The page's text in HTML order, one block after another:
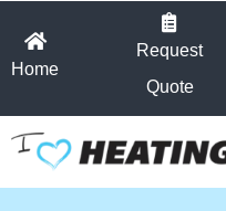
Home
Request
Quote